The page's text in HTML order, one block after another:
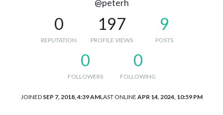
@peterh
0
REPUTATION
197
PROFILE VIEWS
9
POSTS
0
FOLLOWERS
0
FOLLOWING
JOINED SEP 7, 2018, 4:39 AMLAST ONLINE APR 14, 2024, 10:59 PM